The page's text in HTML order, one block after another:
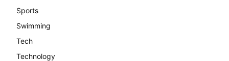
Sports
Swimming
Tech
Technology